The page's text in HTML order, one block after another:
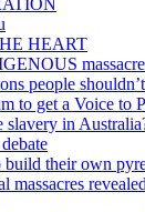
HEART
people
to get a Voice to
slavery in
build their own
massacres